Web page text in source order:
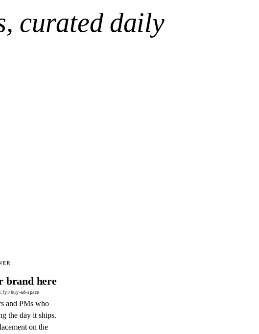
curated daily
brand here
buy-ad-space
and PMs who
the day it ships.
on the